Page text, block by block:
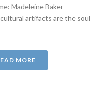
Madeleine Baker
artifacts are the soul
MORE